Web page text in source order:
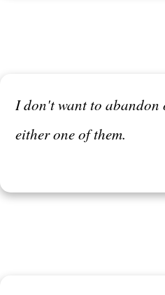
I don't want to abandon
either one of them.